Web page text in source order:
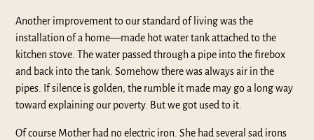
Another improvement to our standard of living was the
installation of a home—made hot water tank attached to the
kitchen stove. The water passed through a pipe into the firebox
and back into the tank. Somehow there was always air in the
pipes. If silence is golden, the rumble it made may go a long way
toward explaining our poverty. But we got used to it.
Of course Mother had no electric iron. She had several sad irons